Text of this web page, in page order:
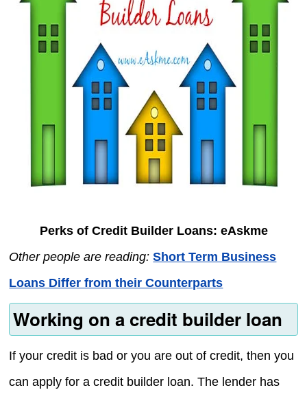
Perks of Credit Builder Loans: eAskme
Other people are reading:Short Term Business
Loans Differ from their Counterparts
Working on a credit builder loan
If your credit is bad or you are out of credit, then you
can apply for a credit builder loan. The lender has